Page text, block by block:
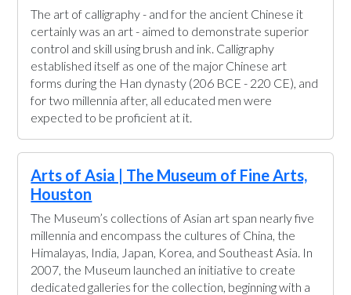
The art of calligraphy - and for the ancient Chinese it
certainly was an art - aimed to demonstrate superior
control and skill using brush and ink. Calligraphy
established itself as one of the major Chinese art
forms during the Han dynasty (206 BCE - 220 CE), and
for two millennia after, all educated men were
expected to be proficient at it.
Arts of Asia | The Museum of Fine Arts,
Houston
The Museum’s collections of Asian art span nearly five
millennia and encompass the cultures of China, the
Himalayas, India, Japan, Korea, and Southeast Asia. In
2007, the Museum launched an initiative to create
dedicated galleries for the collection, beginning with a